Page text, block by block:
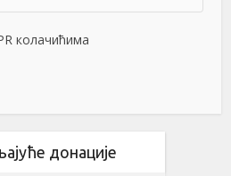
колачићима
донације